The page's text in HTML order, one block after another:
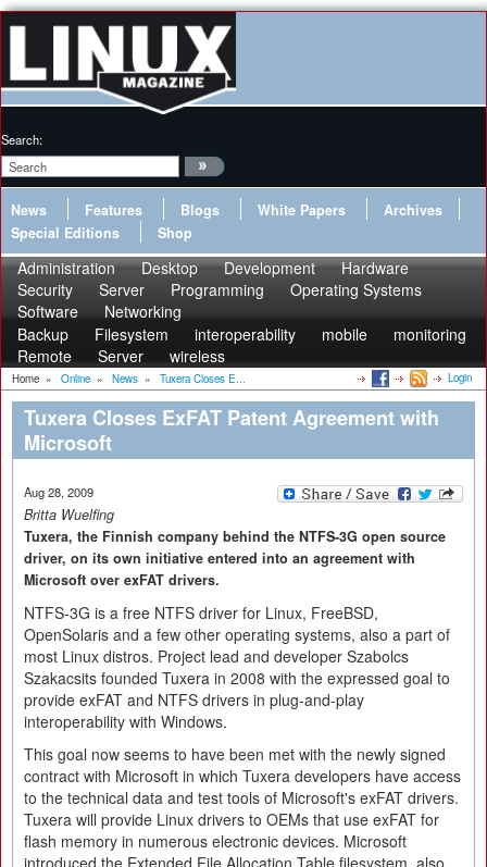
Search:
News Features Blogs White Papers
Archives
Special Editions
Shop
Administration Desktop Development
Hardware
Security
Server Programming
Operating Systems
Software
Networking
Backup
Filesystem interoperability mobile
monitoring
Remote
Server wireless
Home » Online » News » Tuxera Closes E... Login
Tuxera Closes ExFAT Patent Agreement with
Microsoft
Aug 28, 2009
Britta Wuelfing
Tuxera, the Finnish company behind the NTFS-3G open source
driver, on its own initiative entered into an agreement with
Microsoft over exFAT drivers.
NTFS-3G is a free NTFS driver for Linux, FreeBSD,
OpenSolaris and a few other operating systems, also a part of
most Linux distros. Project lead and developer Szabolcs
Szakacsits founded Tuxera in 2008 with the expressed goal to
provide exFAT and NTFS drivers in plug-and-play
interoperability with Windows.
This goal now seems to have been met with the newly signed
contract with Microsoft in which Tuxera developers have access
to the technical data and test tools of Microsoft's exFAT drivers.
Tuxera will provide Linux drivers to OEMs that use exFAT for
flash memory in numerous electronic devices. Microsoft
introduced the Extended File Allocation Table filesystem, also